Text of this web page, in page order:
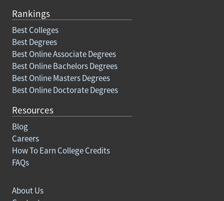
Rankings
Best Colleges
Best Degrees
Best Online Associate Degrees
Best Online Bachelors Degrees
Best Online Masters Degrees
Best Online Doctorate Degrees
Resources
Blog
Careers
How To Earn College Credits
FAQs
About Us